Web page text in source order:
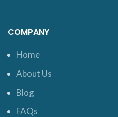
COMPANY
Home
About Us
Blog
FAQs